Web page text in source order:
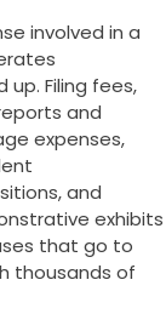
involved in a
Filing fees,
and
expenses,
and
exhibits
that go to
thousands of